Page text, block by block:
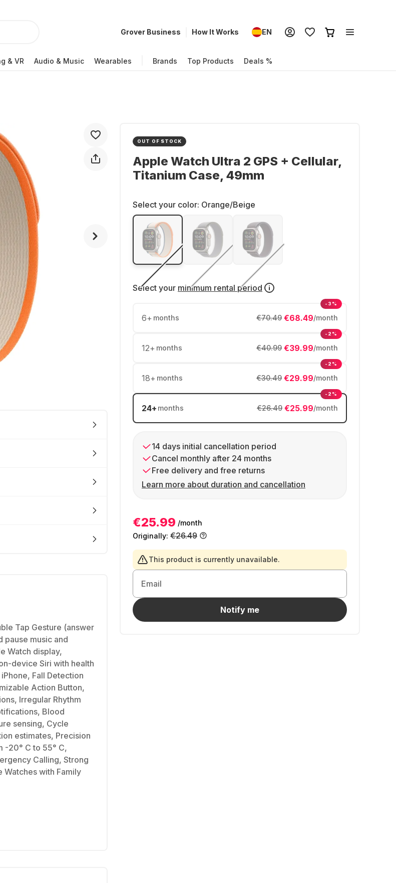
Grover Business How It Works EN
& VR Audio & Music Wearables Brands Top Products Deals %
OUT OF STOCK
Apple Watch Ultra 2 GPS + Cellular,
Titanium Case, 49mm
Select your color: Orange/Beige
Select your minimum rental period
6+ months €68.49/month
€70.49
-3%
12+ months €39.99/month
€40.99
-2%
18+ months €29.99/month
€30.49
-2%
24+ months €25.99/month
€26.49
-2%
14 days initial cancellation period
Cancel monthly after 24 months
Free delivery and free returns
Learn more about duration and cancellation
€25.99 /month
Originally: €26.49
This product is currently unavailable.
Email
Notify me
Tap Gesture (answer
pause music and
Watch display,
device Siri with health
Fall Detection
Action Button,
Irregular Rhythm
Blood
sensing, Cycle
estimates, Precision
-20° C to 55° C,
Calling, Strong
Watches with Family